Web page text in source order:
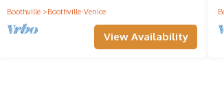
Boothville
Boothville-Venice
View Availability